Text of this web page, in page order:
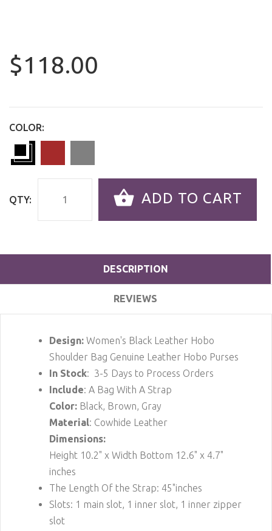
$118.00
COLOR:
QTY: ADD TO CART
DESCRIPTION
REVIEWS
Design: Women's Black Leather Hobo
Shoulder Bag Genuine Leather Hobo Purses
In Stock: 3-5 Days to Process Orders
Include: A Bag With A Strap
Color: Black, Brown, Gray
Material: Cowhide Leather
Dimensions:
Height 10.2" x Width Bottom 12.6" x 4.7"
inches
The Length Of the Strap: 45"inches
Slots: 1 main slot, 1 inner slot, 1 inner zipper
slot